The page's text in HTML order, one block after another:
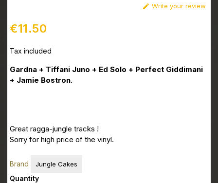
 Write your review
€11.50
Tax included
Gardna + Tiffani Juno + Ed Solo + Perfect Giddimani
+ Jamie Bostron.
Great ragga-jungle tracks !
Sorry for high price of the vinyl.
Brand Jungle Cakes
Quantity